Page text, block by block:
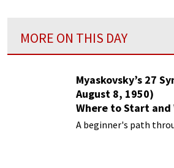
MORE ON THIS DAY
Myaskovsky’s 27
August 8, 1950)
Where to Start and
Them
A beginner's path